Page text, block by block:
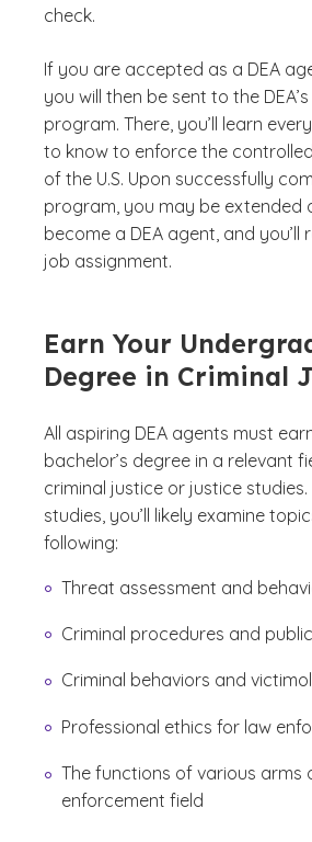
check.
If you are accepted as a DEA
you will then be sent to the
program. There, you’ll learn
to know to enforce the
of the U.S. Upon successfully
program, you may be extended
become a DEA agent, and you’ll
job assignment.
Earn Your
Degree in Criminal
All aspiring DEA agents must
bachelor’s degree in a relevant
criminal justice or justice
studies, you’ll likely examine
following:
Threat assessment and
Criminal procedures and
Criminal behaviors and
Professional ethics for law
The functions of various arms
enforcement field